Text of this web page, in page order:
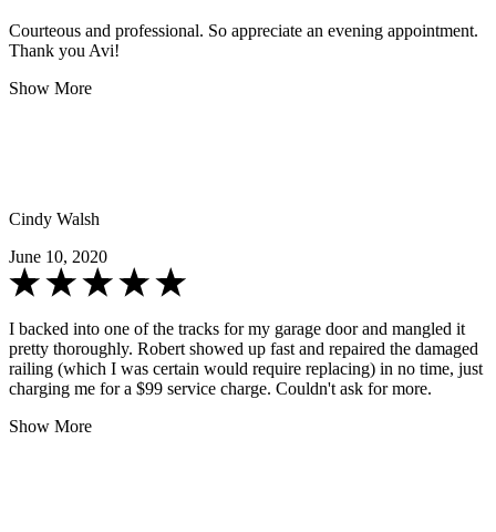
Courteous and professional. So appreciate an evening appointment.
Thank you Avi!
Show More
Cindy Walsh
June 10, 2020
I backed into one of the tracks for my garage door and mangled it
pretty thoroughly. Robert showed up fast and repaired the damaged
railing (which I was certain would require replacing) in no time, just
charging me for a $99 service charge. Couldn't ask for more.
Show More